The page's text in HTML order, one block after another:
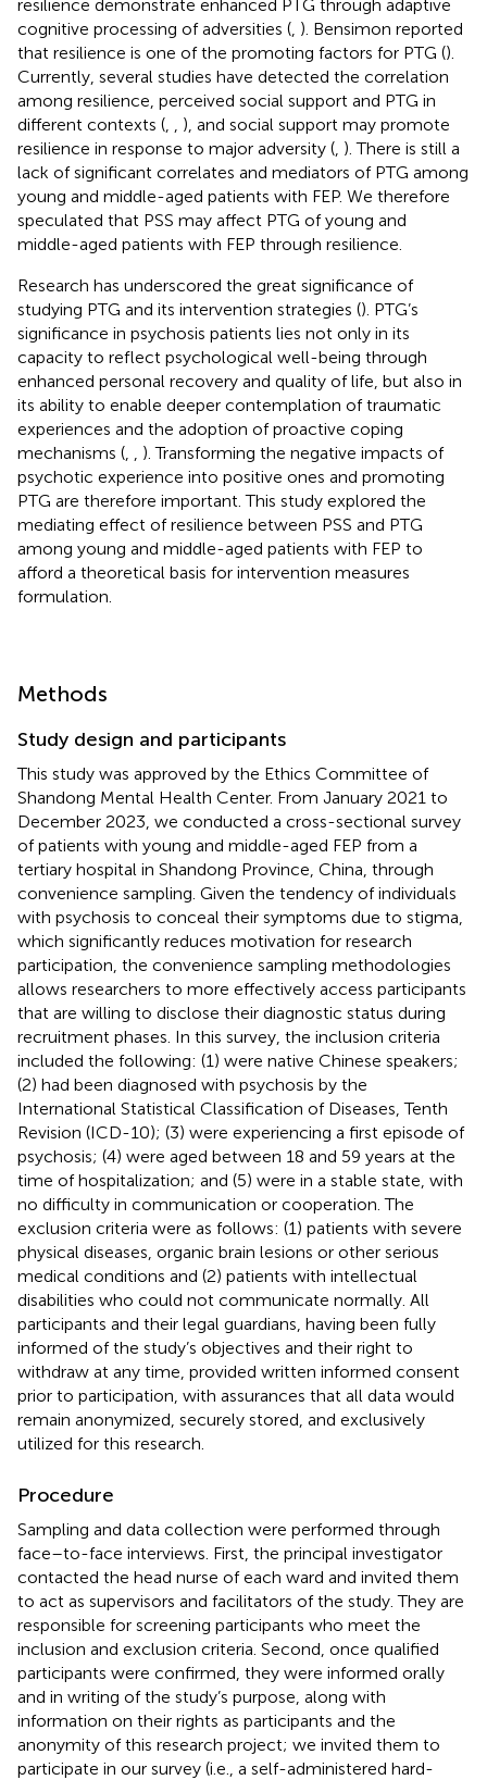
resilience demonstrate enhanced PTG through adaptive
cognitive processing of adversities ( ). Bensimon reported
that resilience is one of the promoting factors for PTG ().
Currently, several studies have detected the correlation
among resilience, perceived social support and PTG in
different contexts (
), and social support may promote
resilience in response to major adversity ( ). There is still a
lack of significant correlates and mediators of PTG among
young and middle-aged patients with FEP. We therefore
speculated that PSS may affect PTG of young and
middle-aged patients with FEP through resilience.
Research has underscored the great significance of
studying PTG and its intervention strategies (). PTG’s
significance in psychosis patients lies not only in its
capacity to reflect psychological well-being through
enhanced personal recovery and quality of life, but also in
its ability to enable deeper contemplation of traumatic
experiences and the adoption of proactive coping
mechanisms (
). Transforming the negative impacts of
psychotic experience into positive ones and promoting
PTG are therefore important. This study explored the
mediating effect of resilience between PSS and PTG
among young and middle-aged patients with FEP to
afford a theoretical basis for intervention measures
formulation.
Methods
Study design and participants
This study was approved by the Ethics Committee of
Shandong Mental Health Center. From January 2021 to
December 2023, we conducted a cross-sectional survey
of patients with young and middle-aged FEP from a
tertiary hospital in Shandong Province, China, through
convenience sampling. Given the tendency of individuals
with psychosis to conceal their symptoms due to stigma,
which significantly reduces motivation for research
participation, the convenience sampling methodologies
allows researchers to more effectively access participants
that are willing to disclose their diagnostic status during
recruitment phases. In this survey, the inclusion criteria
included the following: (1) were native Chinese speakers;
(2) had been diagnosed with psychosis by the
International Statistical Classification of Diseases, Tenth
Revision (ICD-10); (3) were experiencing a first episode of
psychosis; (4) were aged between 18 and 59 years at the
time of hospitalization; and (5) were in a stable state, with
no difficulty in communication or cooperation. The
exclusion criteria were as follows: (1) patients with severe
physical diseases, organic brain lesions or other serious
medical conditions and (2) patients with intellectual
disabilities who could not communicate normally. All
participants and their legal guardians, having been fully
informed of the study’s objectives and their right to
withdraw at any time, provided written informed consent
prior to participation, with assurances that all data would
remain anonymized, securely stored, and exclusively
utilized for this research.
Procedure
Sampling and data collection were performed through
face–to-face interviews. First, the principal investigator
contacted the head nurse of each ward and invited them
to act as supervisors and facilitators of the study. They are
responsible for screening participants who meet the
inclusion and exclusion criteria. Second, once qualified
participants were confirmed, they were informed orally
and in writing of the study’s purpose, along with
information on their rights as participants and the
anonymity of this research project; we invited them to
participate in our survey (i.e., a self-administered hard-